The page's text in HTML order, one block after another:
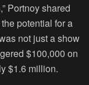
Portnoy shared
potential for a
not just a show
$100,000 on
$1.6 million.